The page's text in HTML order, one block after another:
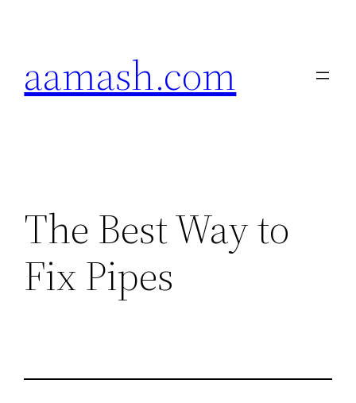
aamash.com
The Best Way to
Fix Pipes